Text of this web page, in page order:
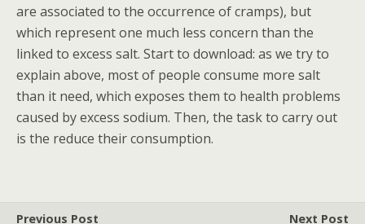
are associated to the occurrence of cramps), but
which represent one much less concern than the
linked to excess salt. Start to download: as we try to
explain above, most of people consume more salt
than it need, which exposes them to health problems
caused by excess sodium. Then, the task to carry out
is the reduce their consumption.
Previous Post Next Post